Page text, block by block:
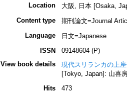
Location
大阪, 日本 [Osaka,
Content type
期刊論文=Journal
Language
日文=Japanese
ISSN
09148604 (P)
View book details
現代スリランカの上
[Tokyo, Japan]: 山喜
Hits
473